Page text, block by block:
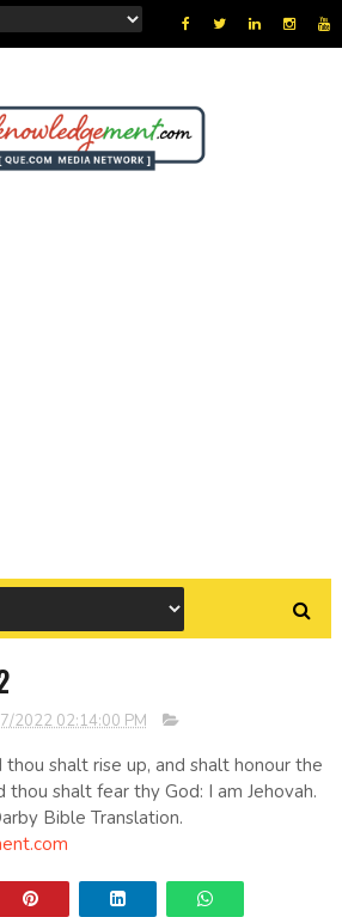
2022 02:14:00 PM
shalt rise up, and shalt honour the
thou shalt fear thy God: I am Jehovah.
Bible Translation.